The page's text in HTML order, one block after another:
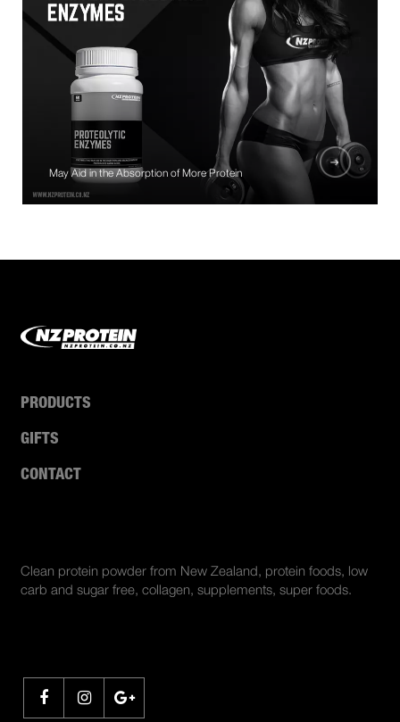
May Aid in the Absorption of More Protein
PRODUCTS
GIFTS
CONTACT
Clean protein powder from New Zealand, protein foods, low
carb and sugar free, collagen, supplements, super foods.